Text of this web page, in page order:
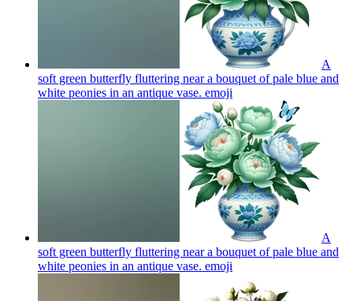
A
soft green butterfly fluttering near a bouquet of pale blue and
white peonies in an antique vase. emoji
A
soft green butterfly fluttering near a bouquet of pale blue and
white peonies in an antique vase. emoji